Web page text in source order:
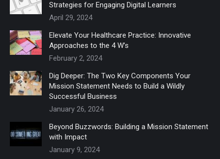
Strategies for Engaging Digital Learners
April 29, 2024
Elevate Your Healthcare Practice: Innovative
Approaches to the 4 W’s
February 2, 2024
Dig Deeper: The Two Key Components Your
Mission Statement Needs to Build a Wildly
Successful Business
January 26, 2024
Beyond Buzzwords: Building a Mission Statement
with Impact
January 9, 2024